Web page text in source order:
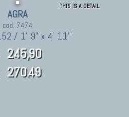
THIS IS A DETAIL
AGRA
cod. 7474
/ 1' 9" x 4' 11"
245,90
270.49